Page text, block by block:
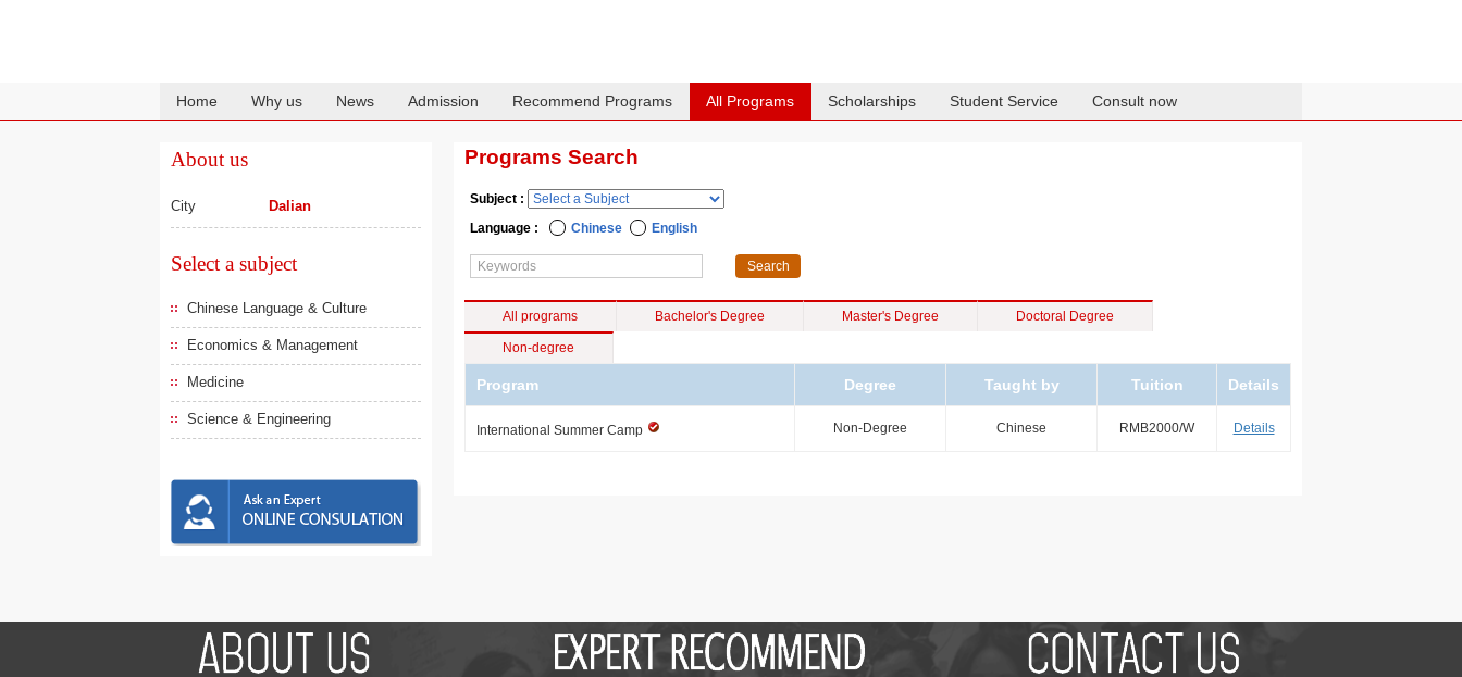
Home Why us News Admission Recommend Programs All Programs Scholarships Student Service Consult now
About us
City Dalian
Select a subject
Chinese Language & Culture
Economics & Management
Medicine
Science & Engineering
Programs Search
Subject :
Language :
Chinese English
All programs Bachelor's Degree Master's Degree Doctoral Degree
Non-degree
Program Degree Taught by Tuition Details
International Summer Camp Non-Degree Chinese RMB2000/W Details